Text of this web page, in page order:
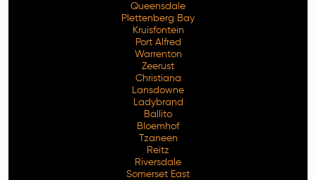
Queensdale
Plettenberg Bay
Kruisfontein
Port Alfred
Warrenton
Zeerust
Christiana
Lansdowne
Ladybrand
Ballito
Bloemhof
Tzaneen
Reitz
Riversdale
Somerset East